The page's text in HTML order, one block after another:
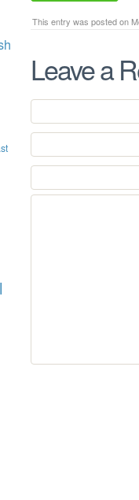
This entry was posted on
Leave a